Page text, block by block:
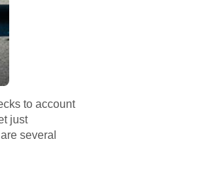
to account
just
several